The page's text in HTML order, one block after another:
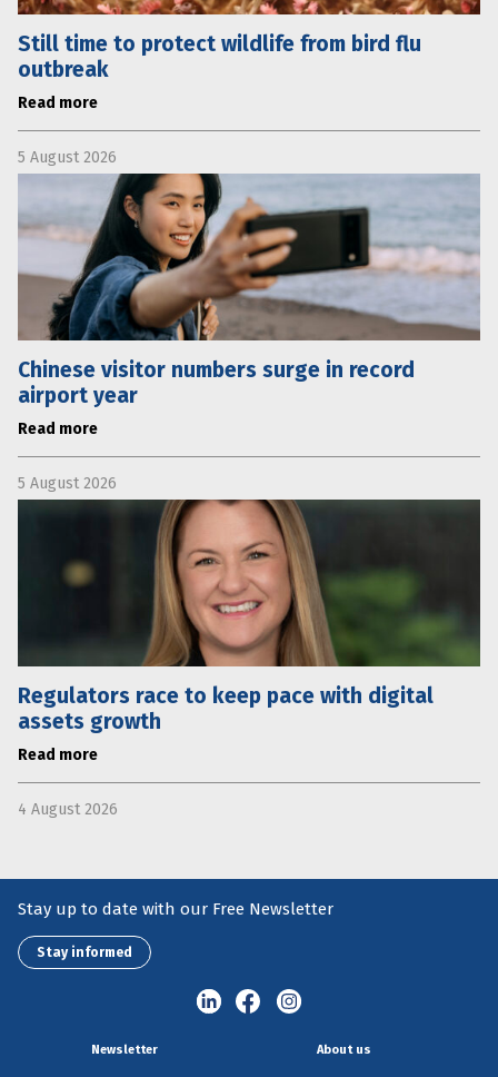
Still time to protect wildlife from bird flu
outbreak
Read more
5 August 2026
Chinese visitor numbers surge in record
airport year
Read more
5 August 2026
Regulators race to keep pace with digital
assets growth
Read more
4 August 2026
Stay up to date with our Free Newsletter
Stay informed
Newsletter About us